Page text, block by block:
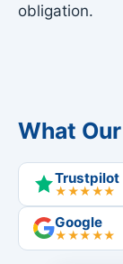
obligation.
What
Trustpilot
★★★★★
Google
★★★★★